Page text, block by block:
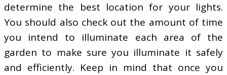
determine the best location for your lights.
You should also check out the amount of time
you intend to illuminate each area of the
garden to make sure you illuminate it safely
and efficiently. Keep in mind that once you